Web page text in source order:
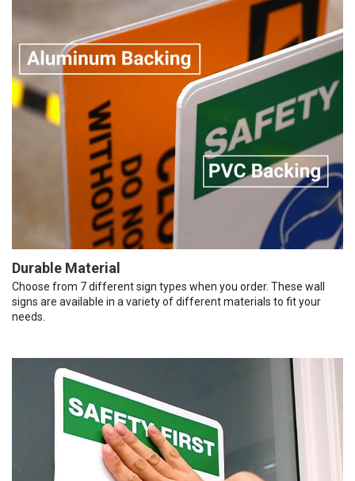
Durable Material
Choose from 7 different sign types when you order. These wall
signs are available in a variety of different materials to fit your
needs.